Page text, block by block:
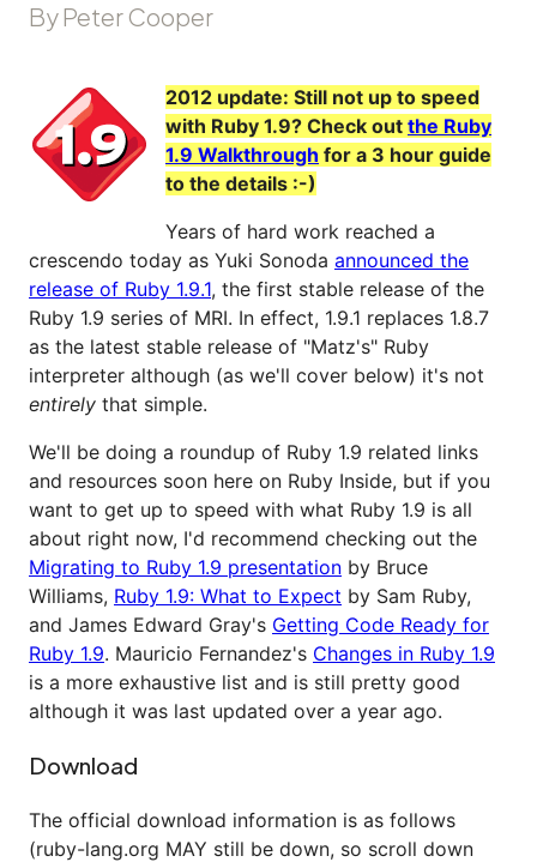
By Peter Cooper
2012 update: Still not up to speed
with Ruby 1.9? Check out the Ruby
1.9 Walkthrough for a 3 hour guide
to the details :-)
Years of hard work reached a
crescendo today as Yuki Sonoda announced the
release of Ruby 1.9.1, the first stable release of the
Ruby 1.9 series of MRI. In effect, 1.9.1 replaces 1.8.7
as the latest stable release of "Matz's" Ruby
interpreter although (as we'll cover below) it's not
entirely that simple.
We'll be doing a roundup of Ruby 1.9 related links
and resources soon here on Ruby Inside, but if you
want to get up to speed with what Ruby 1.9 is all
about right now, I'd recommend checking out the
Migrating to Ruby 1.9 presentation by Bruce
Williams, Ruby 1.9: What to Expect by Sam Ruby,
and James Edward Gray's Getting Code Ready for
Ruby 1.9. Mauricio Fernandez's Changes in Ruby 1.9
is a more exhaustive list and is still pretty good
although it was last updated over a year ago.
Download
The official download information is as follows
(ruby-lang.org MAY still be down, so scroll down